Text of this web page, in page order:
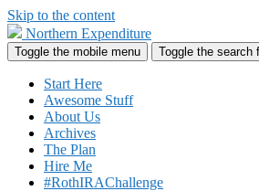
Skip to the content
Northern Expenditure
Toggle the mobile menu Toggle the search
Start Here
Awesome Stuff
About Us
Archives
The Plan
Hire Me
#RothIRAChallenge